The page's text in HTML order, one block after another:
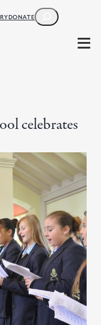
DONATE
SEARCH
celebrates